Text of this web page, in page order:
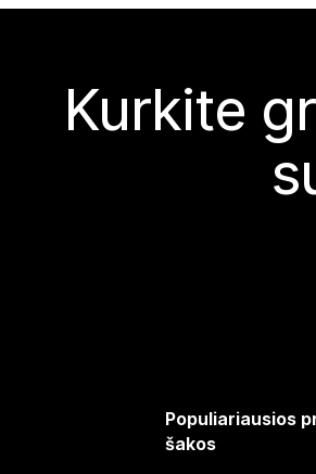
Kurkite
Populiariausios
šakos